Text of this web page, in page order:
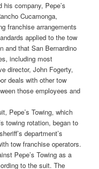
company, Pepe’s
Cucamonga,
franchise arrangements
applied to the tow
and that San Bernardino
including most
director, John Fogerty,
deals with other tow
those employees and
Pepe’s Towing, which
towing rotation, began to
department’s
tow franchise operators.
Pepe’s Towing as a
to the suit. The